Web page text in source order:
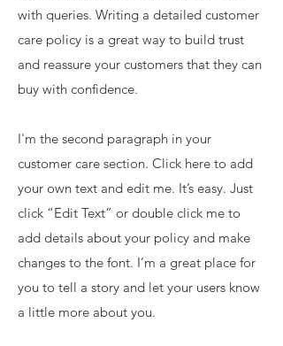
with queries. Writing a detailed customer
care policy is a great way to build trust
and reassure your customers that they can
buy with confidence.
I'm the second paragraph in your
customer care section. Click here to add
your own text and edit me. It’s easy. Just
click “Edit Text” or double click me to
add details about your policy and make
changes to the font. I’m a great place for
you to tell a story and let your users know
a little more about you.